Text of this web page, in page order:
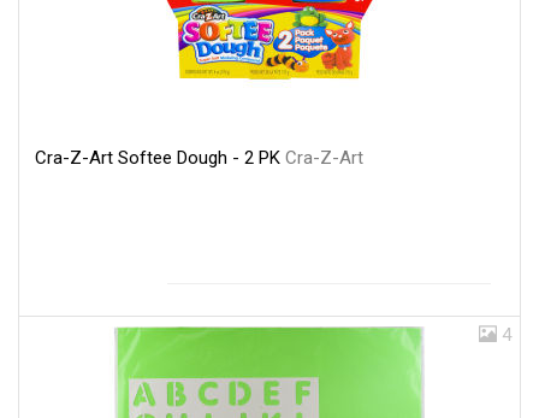
Cra-Z-Art Softee Dough - 2 PK Cra-Z-Art
4